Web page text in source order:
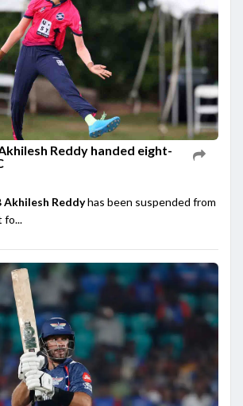
Reddy handed eight-
Akhilesh Reddyhas been suspended from
fo...